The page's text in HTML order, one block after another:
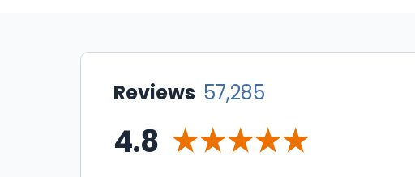
Reviews 57,285
4.8